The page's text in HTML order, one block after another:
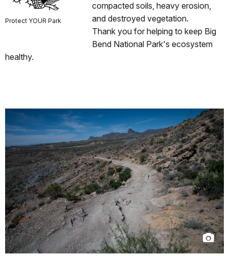
Protect YOUR Park
compacted soils, heavy erosion,
and destroyed vegetation.
Thank you for helping to keep Big
Bend National Park's ecosystem
healthy.